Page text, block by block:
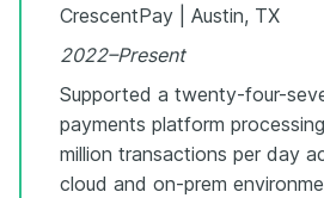
CrescentPay | Austin, TX
2022–Present
Supported a twenty-four-
payments platform
million transactions per day
cloud and on-prem